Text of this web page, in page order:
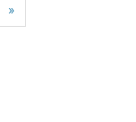
»Next